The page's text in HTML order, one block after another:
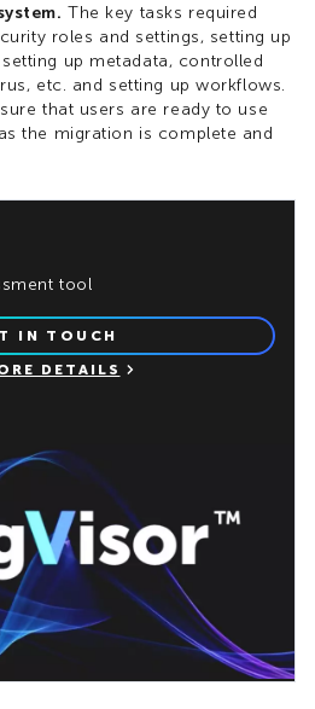
The key tasks required
roles and settings, setting up
up metadata, controlled
etc. and setting up workflows.
that users are ready to use
the migration is complete and
tool
IN TOUCH
DETAILS